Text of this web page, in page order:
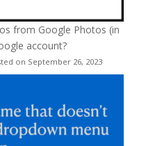
from Google Photos (in
account?
on September 26, 2023